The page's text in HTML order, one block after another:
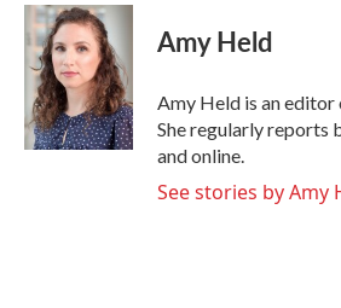
c
e
b
o
o
k
i
t
t
e
r
n
e
d
I
n
Amy Held
Amy Held is an editor
She regularly reports
and online.
See stories by Amy